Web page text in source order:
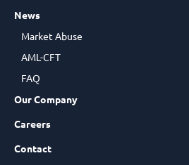
News
Market Abuse
AML-CFT
FAQ
Our Company
Careers
Contact